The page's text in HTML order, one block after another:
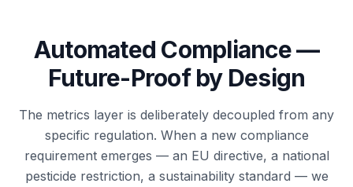
Automated Compliance —
Future-Proof by Design
The metrics layer is deliberately decoupled from any
specific regulation. When a new compliance
requirement emerges — an EU directive, a national
pesticide restriction, a sustainability standard — we